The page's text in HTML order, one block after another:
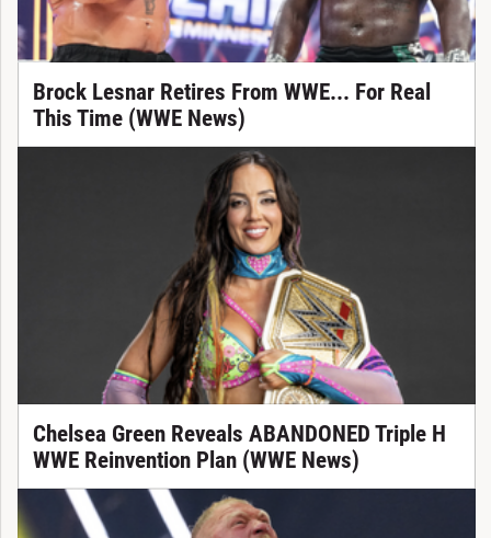
Brock Lesnar Retires From WWE... For Real
This Time (WWE News)
Chelsea Green Reveals ABANDONED Triple H
WWE Reinvention Plan (WWE News)